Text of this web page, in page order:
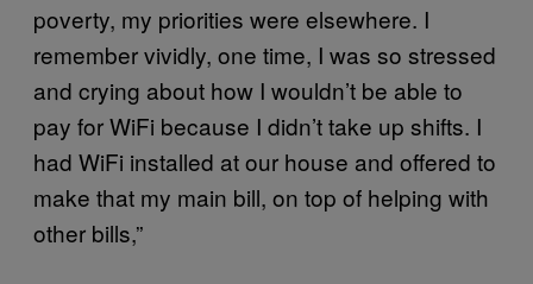
poverty, my priorities were elsewhere. I
remember vividly, one time, I was so stressed
and crying about how I wouldn’t be able to
pay for WiFi because I didn’t take up shifts. I
had WiFi installed at our house and offered to
make that my main bill, on top of helping with
other bills,”